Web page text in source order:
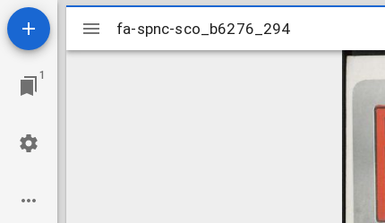
1
Mirador
viewer
fa-spnc-sco_b6276_294
fa-spnc-sco_b6276_294